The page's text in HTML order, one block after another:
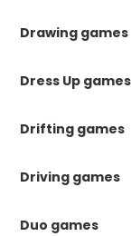
Drawing games
Dress Up games
Drifting games
Driving games
Duo games